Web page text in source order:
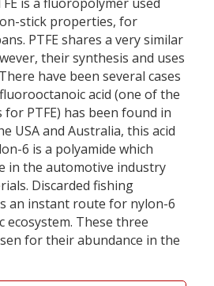
stick properties, for
PTFE shares a very similar
their synthesis and uses
have been several cases
acid (one of the
PTFE) has been found in
USA and Australia, this acid
6 is a polyamide which
in the automotive industry
Discarded fishing
an instant route for nylon-6
These three
for their abundance in the